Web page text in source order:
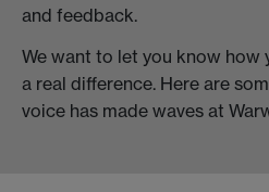
and feedback.
We want to let you know how
a real difference. Here are
voice has made waves at